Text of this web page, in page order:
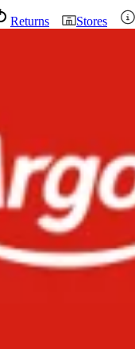
Returns Stores